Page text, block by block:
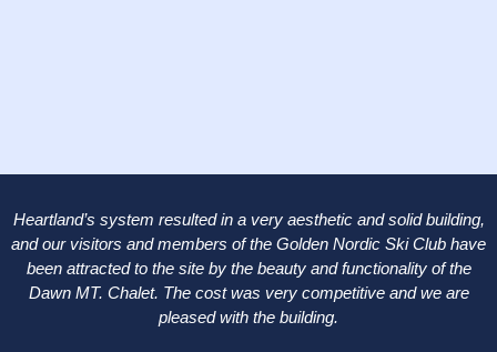
Heartland’s system resulted in a very aesthetic and solid building,
and our visitors and members of the Golden Nordic Ski Club have
been attracted to the site by the beauty and functionality of the
Dawn MT. Chalet. The cost was very competitive and we are
pleased with the building.